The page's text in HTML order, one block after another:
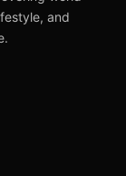
and